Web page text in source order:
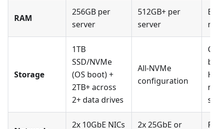
RAM
256GB per
server
512GB+ per
server
Storage
1TB
SSD/NVMe
(OS boot) +
2TB+ across
2+ data drives
All-NVMe
configuration
be
2x 10GbE NICs
2x 25GbE or